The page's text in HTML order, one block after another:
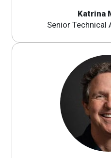
Katrina
Senior Technical